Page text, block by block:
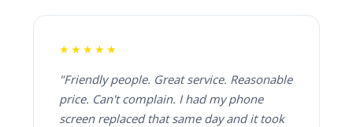
★★★★★
"Friendly people. Great service. Reasonable
price. Can't complain. I had my phone
screen replaced that same day and it took